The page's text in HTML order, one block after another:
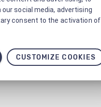
social media, advertising
consent to the activation of
CUSTOMIZE COOKIES